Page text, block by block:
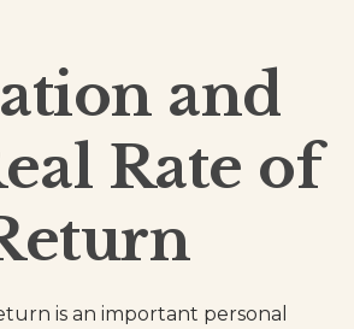
and
Rate of
is an important personal